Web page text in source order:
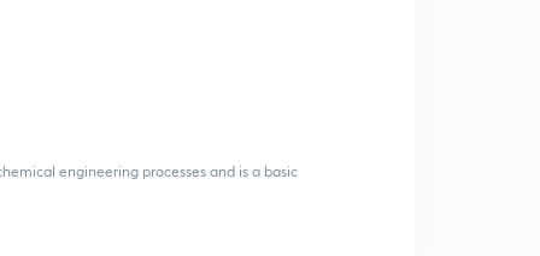
engineering processes and is a basic